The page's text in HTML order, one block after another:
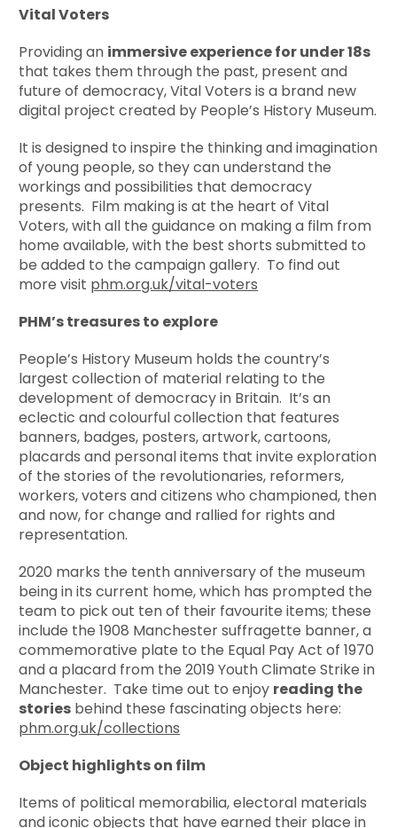
Vital Voters
Providing an immersive experience for under 18s
that takes them through the past, present and
future of democracy, Vital Voters is a brand new
digital project created by People’s History Museum.
It is designed to inspire the thinking and imagination
of young people, so they can understand the
workings and possibilities that democracy
presents. Film making is at the heart of Vital
Voters, with all the guidance on making a film from
home available, with the best shorts submitted to
be added to the campaign gallery. To find out
more visit phm.org.uk/vital-voters
PHM’s treasures to explore
People’s History Museum holds the country’s
largest collection of material relating to the
development of democracy in Britain. It’s an
eclectic and colourful collection that features
banners, badges, posters, artwork, cartoons,
placards and personal items that invite exploration
of the stories of the revolutionaries, reformers,
workers, voters and citizens who championed, then
and now, for change and rallied for rights and
representation.
2020 marks the tenth anniversary of the museum
being in its current home, which has prompted the
team to pick out ten of their favourite items; these
include the 1908 Manchester suffragette banner, a
commemorative plate to the Equal Pay Act of 1970
and a placard from the 2019 Youth Climate Strike in
Manchester. Take time out to enjoy reading the
stories behind these fascinating objects here:
phm.org.uk/collections
Object highlights on film
Items of political memorabilia, electoral materials
and iconic objects that have earned their place in